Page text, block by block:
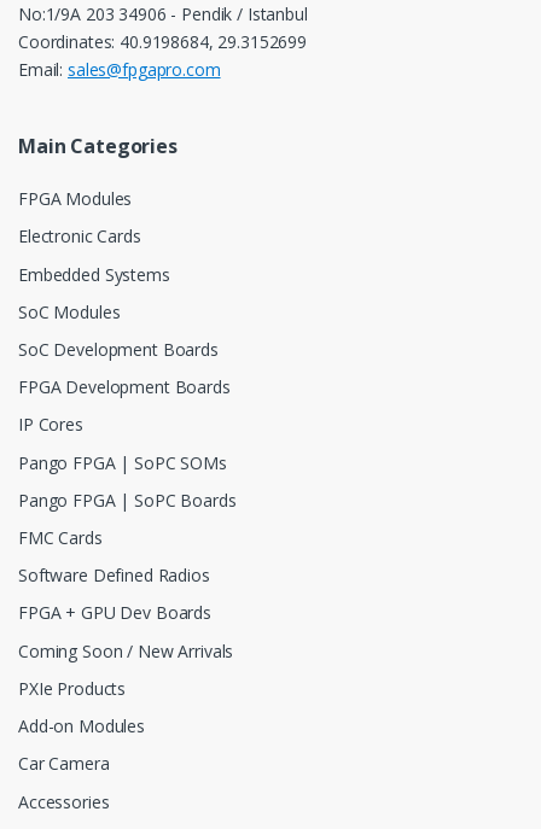
No:1/9A 203 34906 - Pendik / Istanbul
Coordinates: 40.9198684, 29.3152699
Email: sales@fpgapro.com
Main Categories
FPGA Modules
Electronic Cards
Embedded Systems
SoC Modules
SoC Development Boards
FPGA Development Boards
IP Cores
Pango FPGA | SoPC SOMs
Pango FPGA | SoPC Boards
FMC Cards
Software Defined Radios
FPGA + GPU Dev Boards
Coming Soon / New Arrivals
PXIe Products
Add-on Modules
Car Camera
Accessories